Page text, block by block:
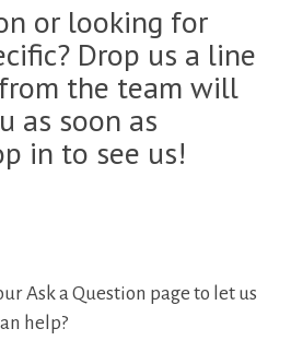
or looking for
Drop us a line
the team will
as soon as
in to see us!
Ask a Question page to let us
help?